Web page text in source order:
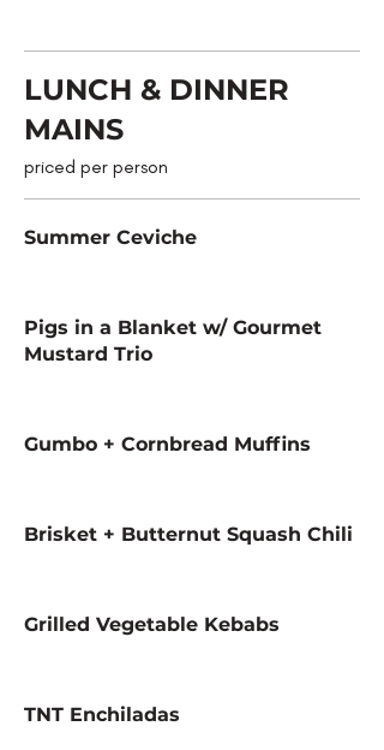
LUNCH & DINNER
MAINS
priced per person
Summer Ceviche
Pigs in a Blanket w/ Gourmet
Mustard Trio
Gumbo + Cornbread Muffins
Brisket + Butternut Squash Chili
Grilled Vegetable Kebabs
TNT Enchiladas